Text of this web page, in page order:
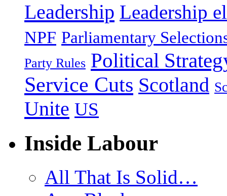
Leadership Leadership
NPF Parliamentary
Party Rules Political
Service Cuts Scotland
Unite US
Inside Labour
All That Is Solid…